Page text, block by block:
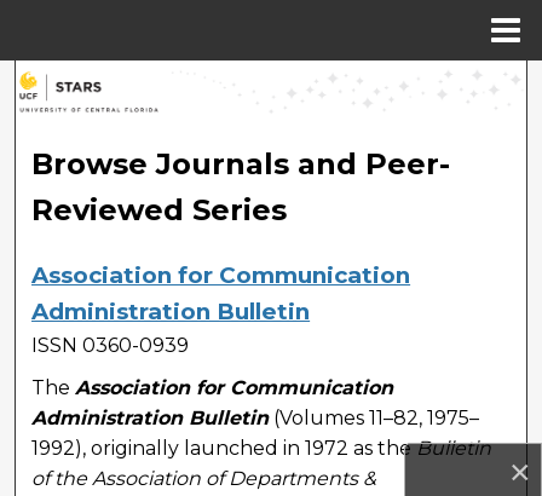
×
Search
Browse Collections
My Account
About
Digital Commons Network™
Browse Journals and Peer-
Reviewed Series
Association for Communication
Administration Bulletin
ISSN 0360-0939
TheAssociation for Communication
Administration Bulletin(Volumes 11–82, 1975–
1992), originally launched in 1972 as theBulletin
of the Association of Departments &